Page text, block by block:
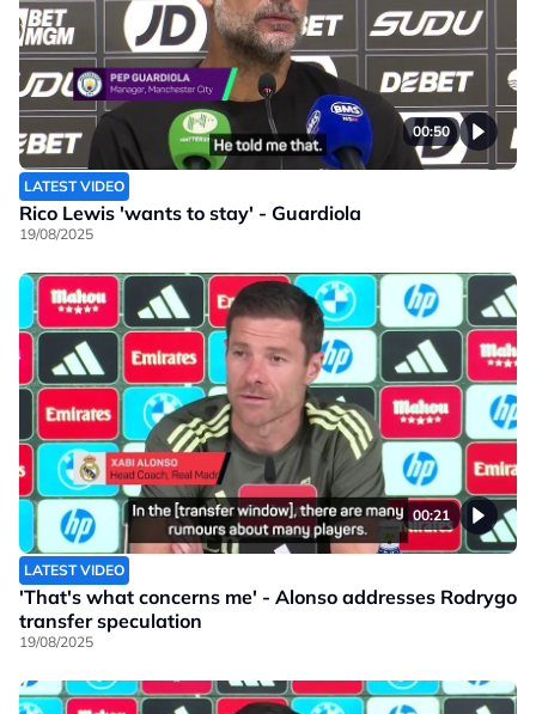
00:50
LATEST VIDEO
Rico Lewis 'wants to stay' - Guardiola
19/08/2025
00:21
LATEST VIDEO
'That's what concerns me' - Alonso addresses Rodrygo
transfer speculation
19/08/2025